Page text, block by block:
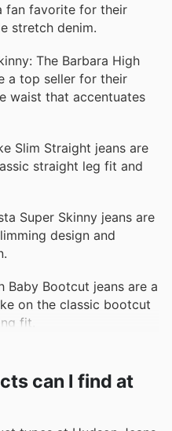
fan favorite for their
stretch denim.
The Barbara High
a top seller for their
waist that accentuates
Slim Straight jeans are
straight leg fit and
Super Skinny jeans are
design and
Baby Bootcut jeans are a
on the classic bootcut
fit.
can I find at